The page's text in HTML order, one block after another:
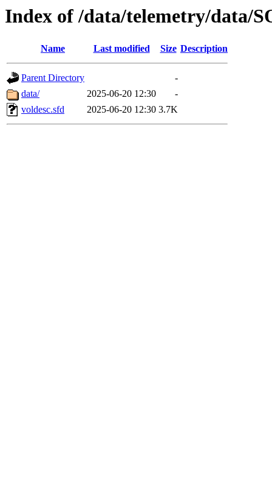
Index of /data/telemetry/data/
Name Last modified Size Description
Parent Directory
-
data/
2025-06-20 12:30
-
voldesc.sfd
2025-06-20 12:30 3.7K